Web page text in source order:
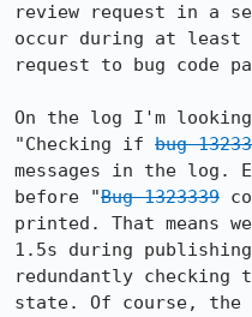
review request in a
occur during at least
request to bug code
On the log I'm
"Checking if bug
messages in the log.
before "Bug 1323339
printed. That means
1.5s during
redundantly
state. Of course,